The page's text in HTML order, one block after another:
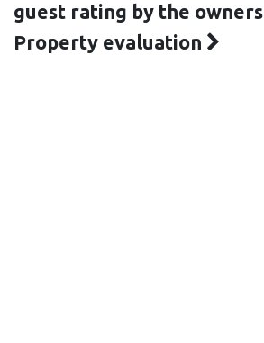
guest rating by the owners
Property evaluation